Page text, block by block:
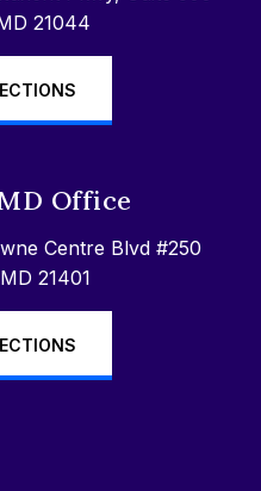
21044
Office
Centre Blvd #250
21401